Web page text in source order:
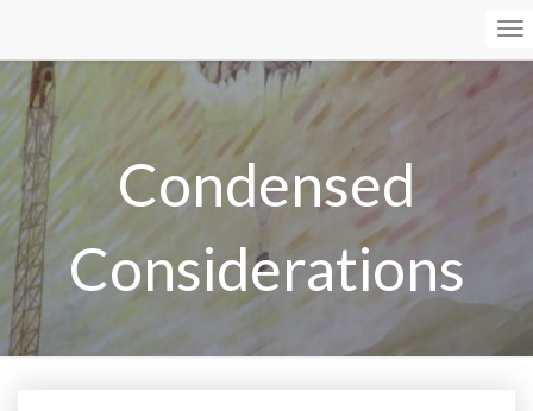
Condensed
Considerations